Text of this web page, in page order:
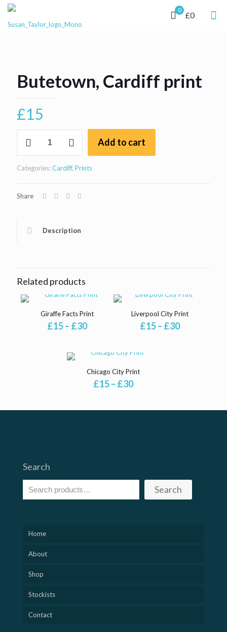
0
£0
Butetown, Cardiff print
£15
Add to cart
Categories:Cardiff, Prints
Share
Description
Related products
Giraffe Facts Print
£15– £30Price
through
Liverpool City Print
£15– £30Price
Chicago City Print
£15– £30Price
through
Search
Search
Home
About
Shop
Stockists
Contact